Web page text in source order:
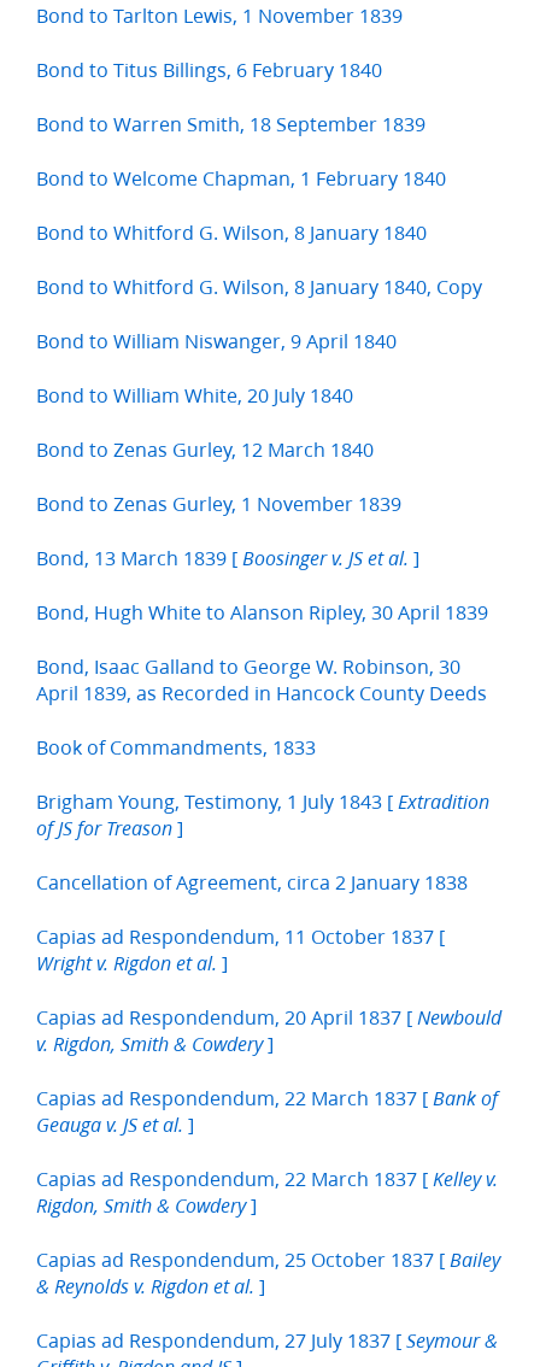
Bond to Tarlton Lewis, 1 November 1839
Bond to Titus Billings, 6 February 1840
Bond to Warren Smith, 18 September 1839
Bond to Welcome Chapman, 1 February 1840
Bond to Whitford G. Wilson, 8 January 1840
Bond to Whitford G. Wilson, 8 January 1840, Copy
Bond to William Niswanger, 9 April 1840
Bond to William White, 20 July 1840
Bond to Zenas Gurley, 12 March 1840
Bond to Zenas Gurley, 1 November 1839
Bond, 13 March 1839 [ Boosinger v. JS et al. ]
Bond, Hugh White to Alanson Ripley, 30 April 1839
Bond, Isaac Galland to George W. Robinson, 30
April 1839, as Recorded in Hancock County Deeds
Book of Commandments, 1833
Brigham Young, Testimony, 1 July 1843 [ Extradition
of JS for Treason ]
Cancellation of Agreement, circa 2 January 1838
Capias ad Respondendum, 11 October 1837 [
Wright v. Rigdon et al. ]
Capias ad Respondendum, 20 April 1837 [ Newbould
v. Rigdon, Smith & Cowdery]
Capias ad Respondendum, 22 March 1837 [ Bank of
Geauga v. JS et al. ]
Capias ad Respondendum, 22 March 1837 [ Kelley v.
Rigdon, Smith & Cowdery]
Capias ad Respondendum, 25 October 1837 [ Bailey
& Reynolds v. Rigdon et al. ]
Capias ad Respondendum, 27 July 1837 [ Seymour &